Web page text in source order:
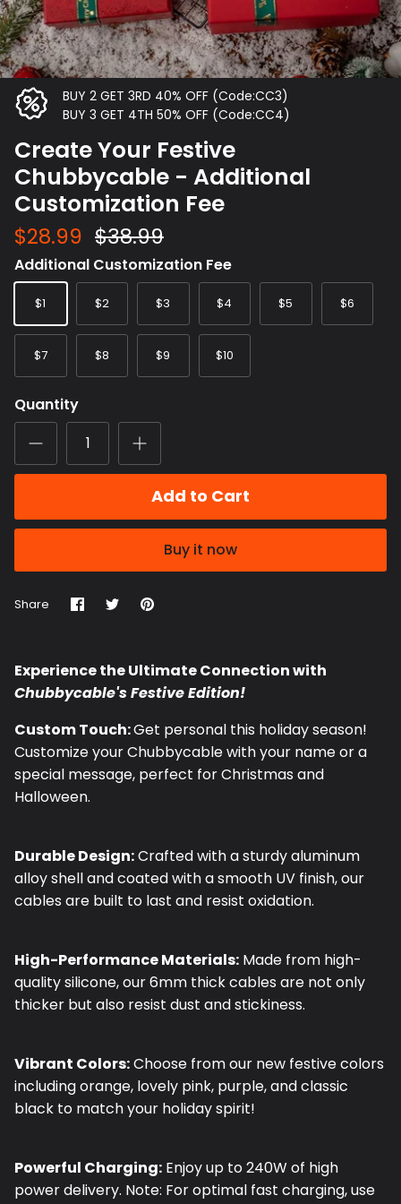
BUY 2 GET 3RD 40% OFF (Code:CC3)
BUY 3 GET 4TH 50% OFF (Code:CC4)
Create Your Festive
Chubbycable - Additional
Customization Fee
$28.99 $38.99
Additional Customization Fee
$1 $2 $3 $4 $5 $6
$7 $8 $9 $10
Quantity
Add to Cart
Buy it now
Share Share
on
SharePin
Experience the Ultimate Connection with
Chubbycable's Festive Edition!
Custom Touch:Get personal this holiday season!
Customize your Chubbycable with your name or a
special message, perfect for Christmas and
Halloween.
Durable Design:Crafted with a sturdy aluminum
alloy shell and coated with a smooth UV finish, our
cables are built to last and resist oxidation.
High-Performance Materials: Made from high-
quality silicone, our 6mm thick cables are not only
thicker but also resist dust and stickiness.
Vibrant Colors:Choose from our new festive colors
including orange, lovely pink, purple, and classic
black to match your holiday spirit!
Powerful Charging: Enjoy up to 240W of high
power delivery. Note: For optimal fast charging, use